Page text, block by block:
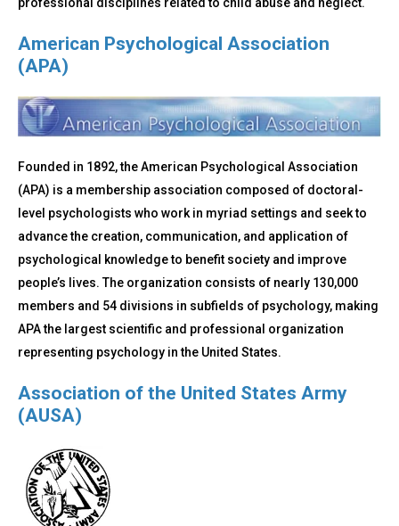
professional disciplines related to child abuse and neglect.
American Psychological Association
(APA)
Founded in 1892, the American Psychological Association
(APA) is a membership association composed of doctoral-
level psychologists who work in myriad settings and seek to
advance the creation, communication, and application of
psychological knowledge to benefit society and improve
people’s lives. The organization consists of nearly 130,000
members and 54 divisions in subfields of psychology, making
APA the largest scientific and professional organization
representing psychology in the United States.
Association of the United States Army
(AUSA)